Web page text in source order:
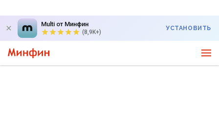
Multi от Минфин
(8,9K+)
УСТАНОВИТЬ